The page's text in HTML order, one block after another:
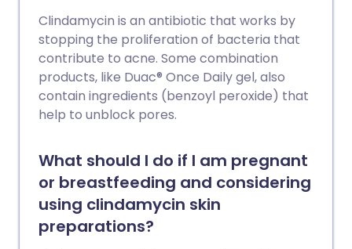
Clindamycin is an antibiotic that works by
stopping the proliferation of bacteria that
contribute to acne. Some combination
products, like Duac® Once Daily gel, also
contain ingredients (benzoyl peroxide) that
help to unblock pores.
What should I do if I am pregnant
or breastfeeding and considering
using clindamycin skin
preparations?